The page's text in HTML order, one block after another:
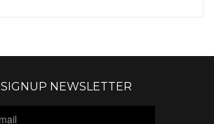
SIGNUP NEWSLETTER